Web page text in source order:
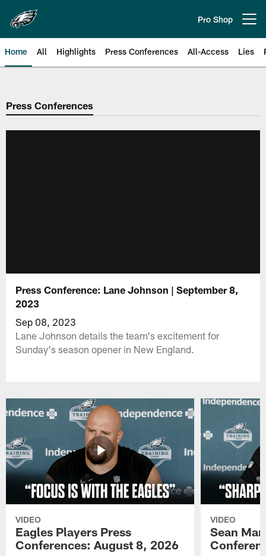
main
content
Pro Shop
Home All Highlights Press Conferences All-Access Lies
Philadelphia Eagles | Official
Press Conferences
Press Conference: Lane Johnson | September 8,
2023
Sep 08, 2023
Lane Johnson details the team's excitement for
Sunday's season opener in New England.
VIDEO
Eagles Players Press
Conferences: August 8, 2026
VIDEO
Sean